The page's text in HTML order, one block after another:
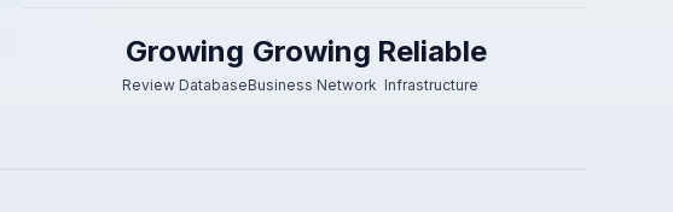
Growing
Review Database
Growing
Business Network
Reliable
Infrastructure